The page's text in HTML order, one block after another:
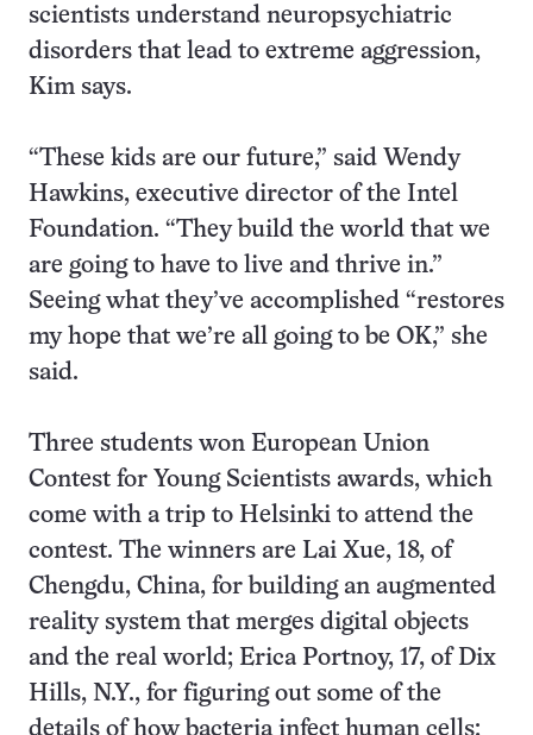
scientists understand neuropsychiatric
disorders that lead to extreme aggression,
Kim says.
“These kids are our future,” said Wendy
Hawkins, executive director of the Intel
Foundation. “They build the world that we
are going to have to live and thrive in.”
Seeing what they’ve accomplished “restores
my hope that we’re all going to be OK,” she
said.
Three students won European Union
Contest for Young Scientists awards, which
come with a trip to Helsinki to attend the
contest. The winners are Lai Xue, 18, of
Chengdu, China, for building an augmented
reality system that merges digital objects
and the real world; Erica Portnoy, 17, of Dix
Hills, N.Y., for figuring out some of the
details of how bacteria infect human cells;